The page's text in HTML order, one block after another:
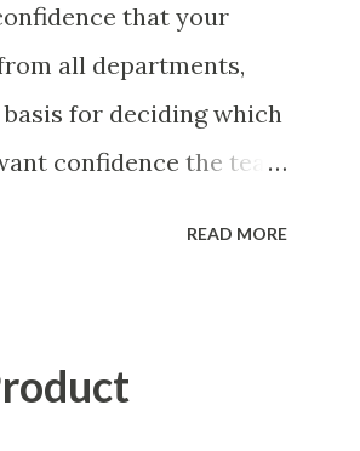
that your
all departments,
for deciding which
confidence the team
the topic of what types
READ MORE